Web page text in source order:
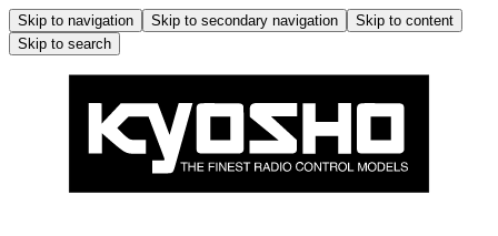
Skip to navigation Skip to secondary navigation
Skip to content
Skip to search